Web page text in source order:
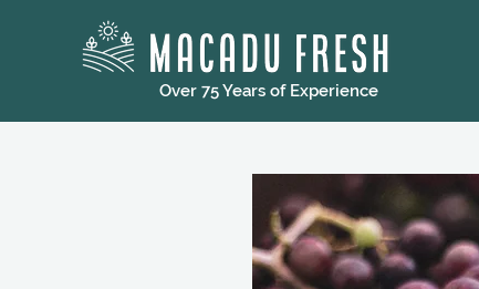
Over 75 Years of Experience